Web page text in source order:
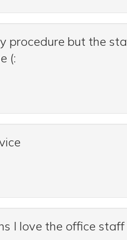
procedure but the
(:
I love the office